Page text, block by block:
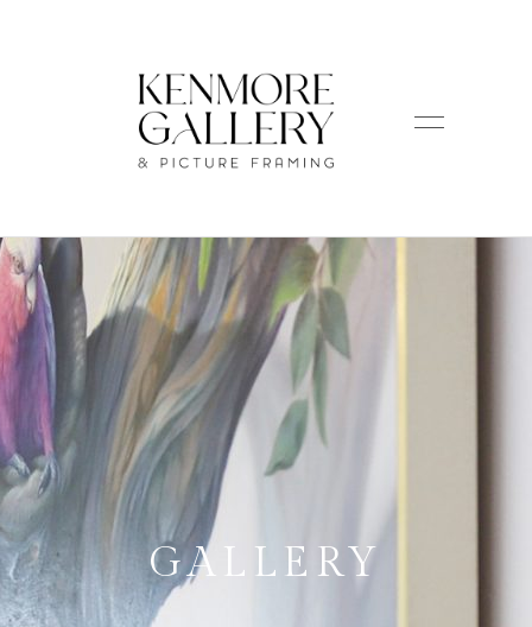
GALLERY